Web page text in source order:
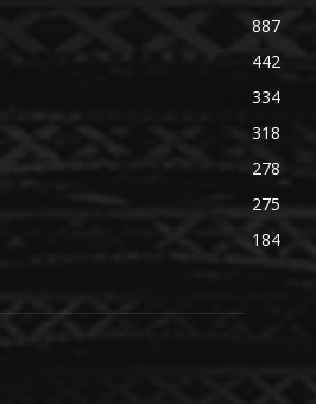
887
442
334
318
278
275
184